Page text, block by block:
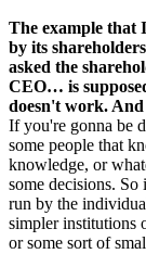
The example that
by its
asked the
CEO… is
doesn't work.
If you're gonna be
some people that
knowledge, or
some decisions.
run by the
simpler institutions
or some sort of